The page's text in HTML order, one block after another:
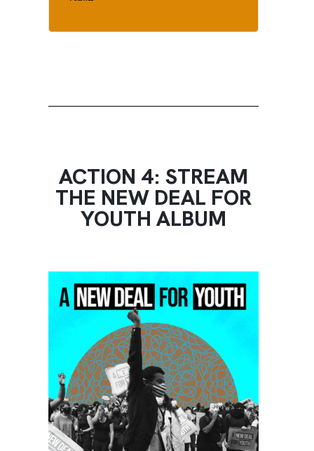
ACTION 4: STREAM
THE NEW DEAL FOR
YOUTH ALBUM